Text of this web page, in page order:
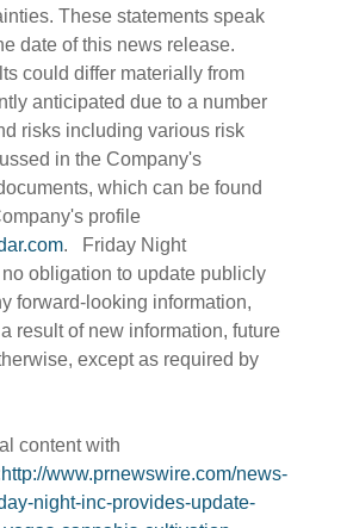
These statements speak
date of this news release.
could differ materially from
anticipated due to a number
risks including various risk
in the Company's
which can be found
profile
. Friday Night
obligation to update publicly
forward-looking information,
result of new information, future
except as required by
content with
http://www.prnewswire.com/news-
night-inc-provides-update-